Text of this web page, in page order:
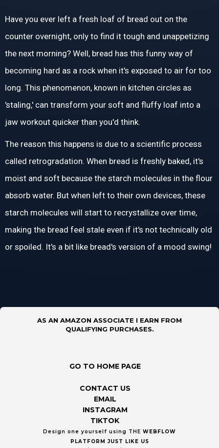
Have you ever left a fresh loaf of bread out on the
counter overnight, only to find it tough and unappetizing
the next morning? Well, bread has this funny way of
becoming hard as a rock when it's exposed to air for too
long. This phenomenon, known in kitchen circles as
'staling,' can transform your soft and fluffy loaf into a
jaw workout quicker than you'd think.
The reason this happens is due to a scientific process
called retrogradation. When bread is freshly baked, it's
moist and soft because the starch molecules in the flour
absorb water. But when left to their own devices, these
starch molecules will start to recrystallize over time,
making the bread feel stale even if it's not technically old
or spoiled. It's a bit like bread's version of a mood swing!
AS AN AMAZON ASSOCIATE I EARN FROM
QUALIFYING PURCHASES.
GO TO HOME PAGE
CONTACT US
EMAIL
INSTAGRAM
TIKTOK
Design one yourself using THE WEBFLOW
PLATFORM JUST LIKE US